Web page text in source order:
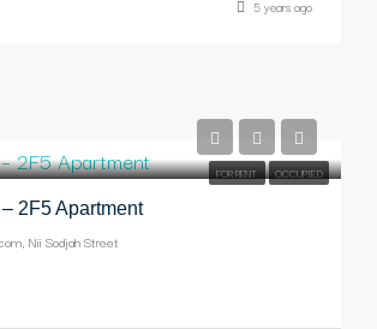
5 years ago
FOR RENT OCCUPIED
2F5 Apartment
Nii Sodjah Street